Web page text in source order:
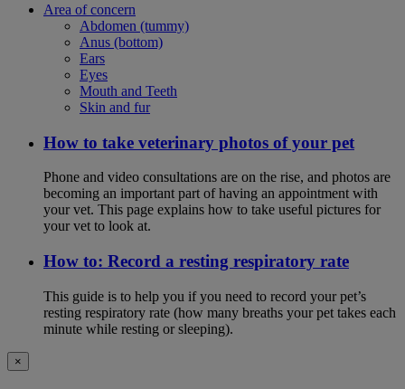
Area of concern
Abdomen (tummy)
Anus (bottom)
Ears
Eyes
Mouth and Teeth
Skin and fur
How to take veterinary photos of your pet
Phone and video consultations are on the rise, and photos are
becoming an important part of having an appointment with
your vet. This page explains how to take useful pictures for
your vet to look at.
How to: Record a resting respiratory rate
This guide is to help you if you need to record your pet’s
resting respiratory rate (how many breaths your pet takes each
minute while resting or sleeping).
×